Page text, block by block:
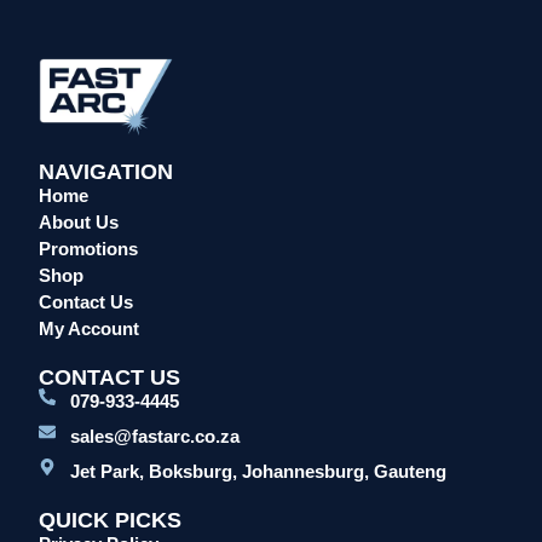
Leather Welding Protection
Overalls/Conti Suits
Reflective & Onsite PPE
Safety Shoes & Boots
Specials
Torches
Mig Torches & Spares (BZ Type)
Mig Torches & Spares (TW)
Mig Torches & Spares (XP)
Plasma Torches & Spares
Tig Torches & Spares
Welding & Cutting Machines
Laser Machines
NAVIGATION
Home
About Us
Promotions
Shop
Contact Us
My Account
CONTACT US
079-933-4445
sales@fastarc.co.za
Jet Park, Boksburg, Johannesburg, Gauteng
QUICK PICKS